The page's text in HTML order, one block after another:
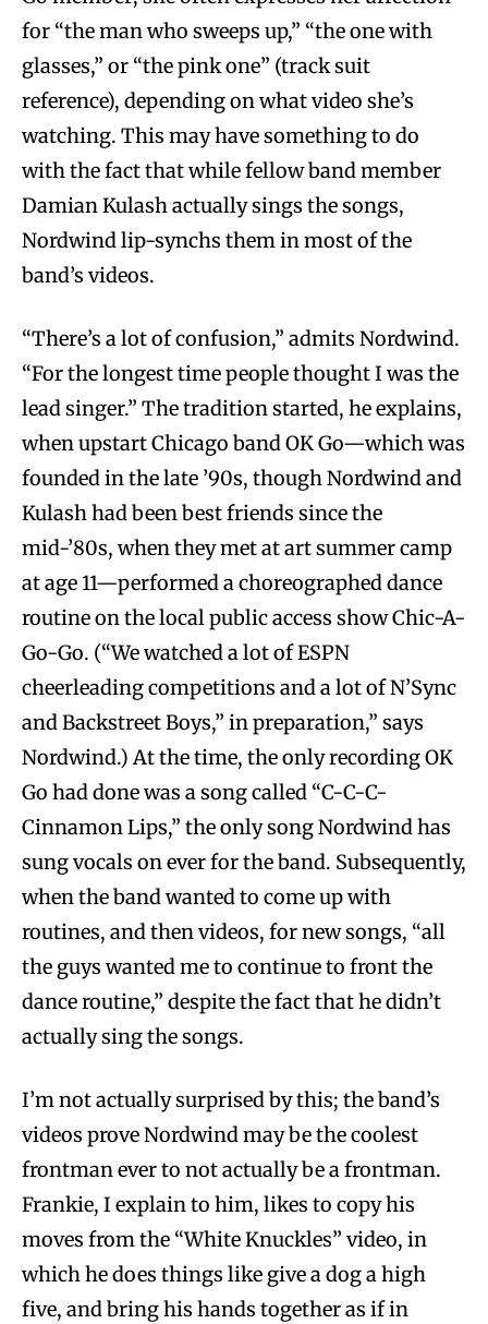
for “the man who sweeps up,” “the one with
glasses,” or “the pink one” (track suit
reference), depending on what video she’s
watching. This may have something to do
with the fact that while fellow band member
Damian Kulash actually sings the songs,
Nordwind lip-synchs them in most of the
band’s videos.
“There’s a lot of confusion,” admits Nordwind.
“For the longest time people thought I was the
lead singer.” The tradition started, he explains,
when upstart Chicago band OK Go—which was
founded in the late ’90s, though Nordwind and
Kulash had been best friends since the
mid-’80s, when they met at art summer camp
at age 11—performed a choreographed dance
routine on the local public access show Chic-A-
Go-Go. (“We watched a lot of ESPN
cheerleading competitions and a lot of N’Sync
and Backstreet Boys,” in preparation,” says
Nordwind.) At the time, the only recording OK
Go had done was a song called “C-C-C-
Cinnamon Lips,” the only song Nordwind has
sung vocals on ever for the band. Subsequently,
when the band wanted to come up with
routines, and then videos, for new songs, “all
the guys wanted me to continue to front the
dance routine,” despite the fact that he didn’t
actually sing the songs.
I’m not actually surprised by this; the band’s
videos prove Nordwind may be the coolest
frontman ever to not actually be a frontman.
Frankie, I explain to him, likes to copy his
moves from the “White Knuckles” video, in
which he does things like give a dog a high
five, and bring his hands together as if in